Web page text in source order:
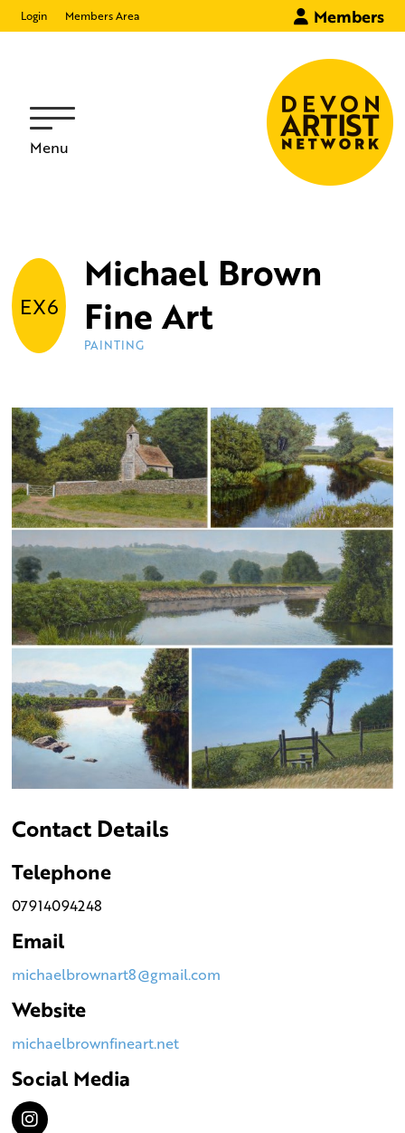
Login Members Area Members
Menu
EX6
Michael Brown
Fine Art
PAINTING
Contact Details
Telephone
07914094248
Email
michaelbrownart8@gmail.com
Website
michaelbrownfineart.net
Social Media